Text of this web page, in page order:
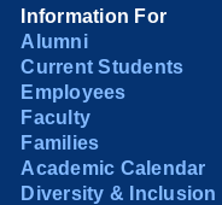
Information For
Alumni
Current Students
Employees
Faculty
Families
Academic Calendar
Diversity & Inclusion